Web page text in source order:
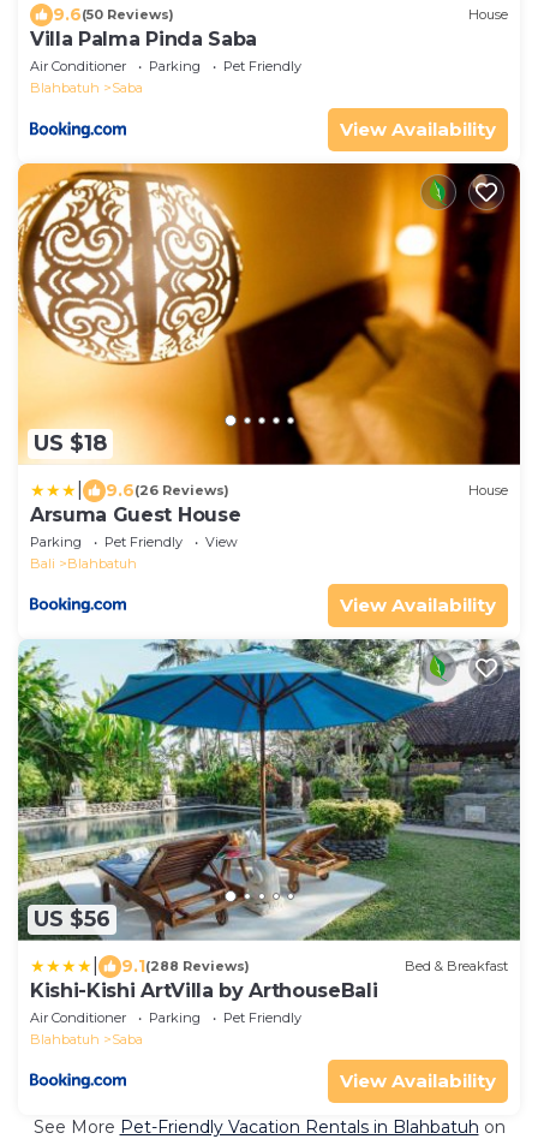
9.6(50 Reviews) House
Villa Palma Pinda Saba
Air Conditioner Parking
Pet Friendly
Blahbatuh
Saba
View Availability
US $18
9.6(26 Reviews) House
Arsuma Guest House
Parking Pet Friendly
View
Bali
Blahbatuh
View Availability
US $56
9.1(288 Reviews) Bed & Breakfast
Kishi-Kishi ArtVilla by ArthouseBali
Air Conditioner Parking
Pet Friendly
Blahbatuh
Saba
View Availability
See More Pet-Friendly Vacation Rentals in Blahbatuh on